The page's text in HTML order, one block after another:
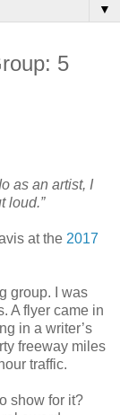
▼
5
as an artist, I
loud.”
at the 2017
group. I was
A flyer came in
in a writer’s
freeway miles
traffic.
show for it?